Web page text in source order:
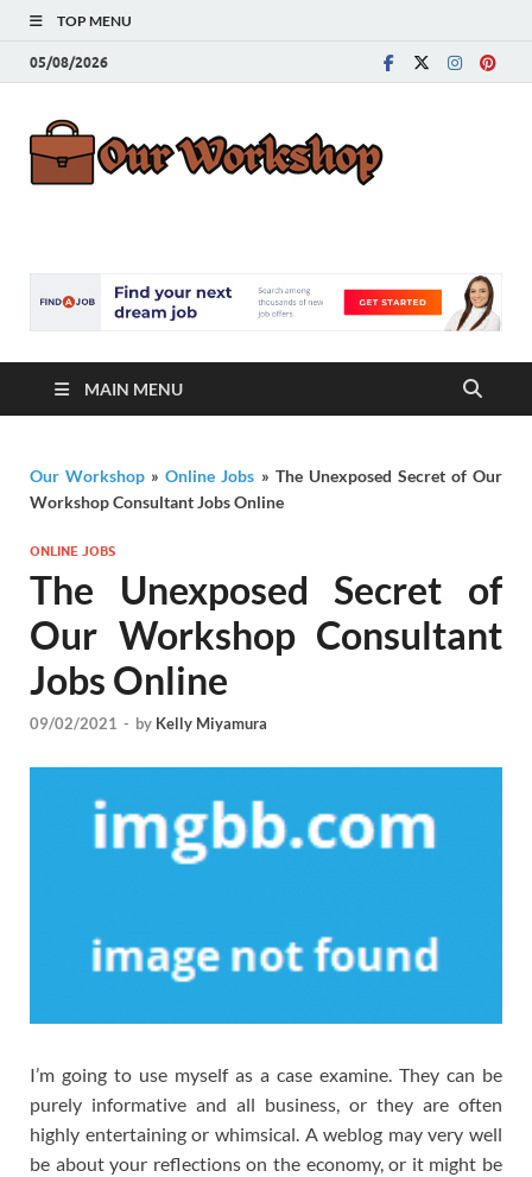
TOP MENU
05/08/2026
MAIN MENU
Our Workshop »Online Jobs » The Unexposed Secret of Our
Workshop Consultant Jobs Online
ONLINE JOBS
The Unexposed Secret of
Our Workshop Consultant
Jobs Online
09/02/2021 - by Kelly Miyamura
I’m going to use myself as a case examine. They can be
purely informative and all business, or they are often
highly entertaining or whimsical. A weblog may very well
be about your reflections on the economy, or it might be